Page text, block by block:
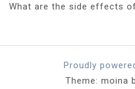
What are the side effects
Proudly
Theme: moina